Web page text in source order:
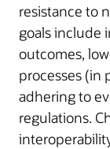
resistance to
goals include
outcomes,
processes (in
adhering to
regulations.